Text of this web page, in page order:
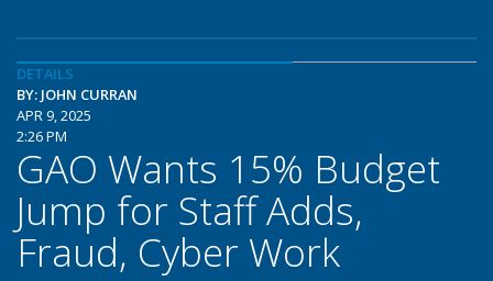
DETAILS
BY: JOHN CURRAN
APR 9, 2025
2:26 PM
GAO Wants 15% Budget
Jump for Staff Adds,
Fraud, Cyber Work